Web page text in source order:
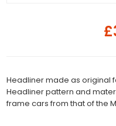
Headliner made as original
Headliner pattern and
frame cars from that of the